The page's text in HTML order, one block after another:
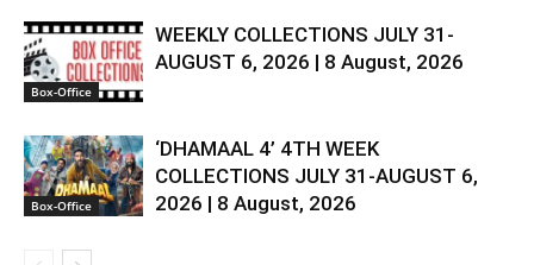
Box-Office
WEEKLY COLLECTIONS JULY 31-
AUGUST 6, 2026 | 8 August, 2026
Box-Office
‘DHAMAAL 4’ 4TH WEEK
COLLECTIONS JULY 31-AUGUST 6,
2026 | 8 August, 2026